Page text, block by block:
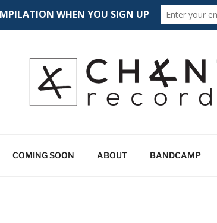
COMING SOON ABOUT BANDCAMP